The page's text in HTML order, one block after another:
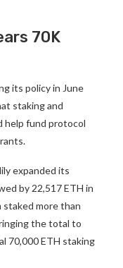
70K
its policy in June
staking and
help fund protocol
expanded its
by 22,517 ETH in
more than
the total to
70,000 ETH staking